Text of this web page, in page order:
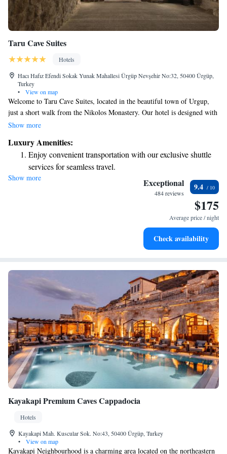
Taru Cave Suites
Hotels
Hacı Hafız Efendi Sokak Yunak Mahallesi Ürgüp Nevşehir No:32, 50400 Ürgüp,
Turkey
•
View on map
Welcome to Taru Cave Suites, located in the beautiful town of Urgup,
just a short walk from the Nikolos Monastery. Our hotel is designed with
your comfort in mind, offering cozy accommodations along with a lovely
you can relax and connect with others. Each of our rooms features a
garden view, creating a peaceful environment for your stay. We look
forward to making your visit enjoyable and memorable!
Show more
Luxury Amenities:
Enjoy convenient transportation with our exclusive shuttle
services for seamless travel.
Stay productive with top-notch business services available
Keep active with a range of sports and activities designed
Rejuvenate at the state-of-the-art wellness facilities
Show more Exceptional
484 reviews
9.4
$175
Average price / night
Check availability
Kayakapi Premium Caves Cappadocia
Hotels
Kayakapi Mah. Kuscular Sok. No:43, 50400 Ürgüp, Turkey
•
View on map
Kayakapi Neighbourhood is a charming area located on the northeastern